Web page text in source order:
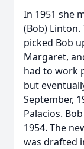
In 1951 she
(Bob) Linton.
picked Bob
Margaret,
had to work
but
September,
Palacios.
1954. The
was drafted